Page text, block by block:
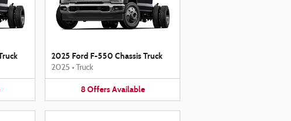
2025 Ford F-550 Chassis Truck
2025 • Truck
8 Offers Available